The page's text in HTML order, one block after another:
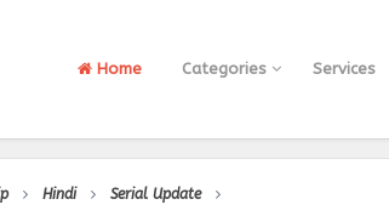
Home Categories Services
Hindi Serial Update